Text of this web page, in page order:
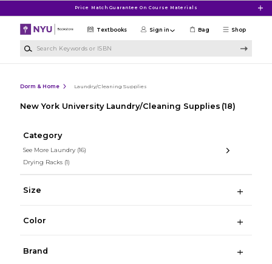
Price Match Guarantee On Course Materials
Shop
Textbooks Sign in Bag
Dorm & Home Laundry/Cleaning Supplies
New York University Laundry/Cleaning Supplies (18)
Category
See More Laundry (16)
Drying Racks (1)
Size
Color
Brand